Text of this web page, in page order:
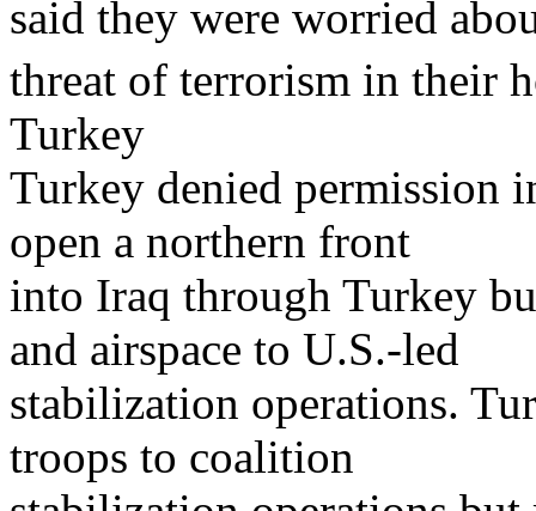
said they were worried
threat of terrorism in their
Turkey
Turkey denied permission
open a northern front
into Iraq through Turkey
and airspace to U.S.-led
stabilization operations.
troops to coalition